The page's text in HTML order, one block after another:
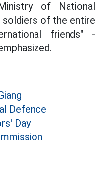
of National
of the entire
friends" -
Defence
Day